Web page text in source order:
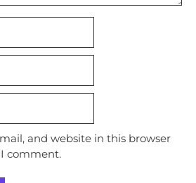
and website in this browser
comment.